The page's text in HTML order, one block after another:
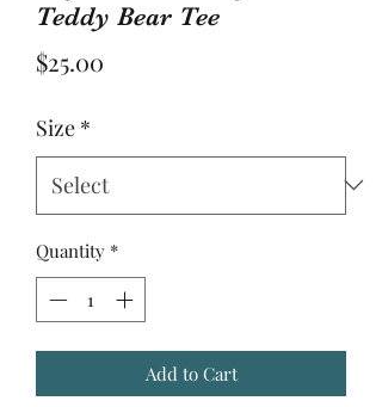
Teddy Bear Tee
$25.00
Size *
Quantity *
Add to Cart